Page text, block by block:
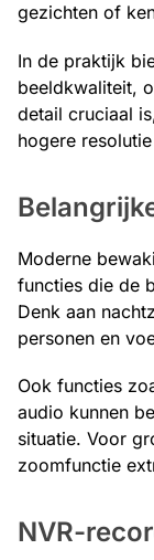
gezichten of
In de praktijk
beeldkwaliteit,
detail cruciaal
hogere
Moderne
functies die de
Denk aan
personen en
Ook functies
audio kunnen
situatie. Voor
zoomfunctie
NVR-